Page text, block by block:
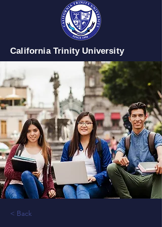
California Trinity University
< Back